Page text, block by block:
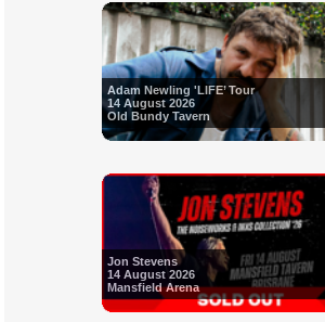
Adam Newling 'LIFE’ Tour
14 August 2026
Old Bundy Tavern
Jon Stevens
14 August 2026
Mansfield Arena